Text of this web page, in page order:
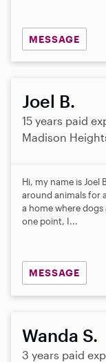
MESSAGE
Joel B.
15 years paid
Madison
Hi, my name is Joel
around animals for
a home where
one point, I...
MESSAGE
Wanda S.
3 years paid